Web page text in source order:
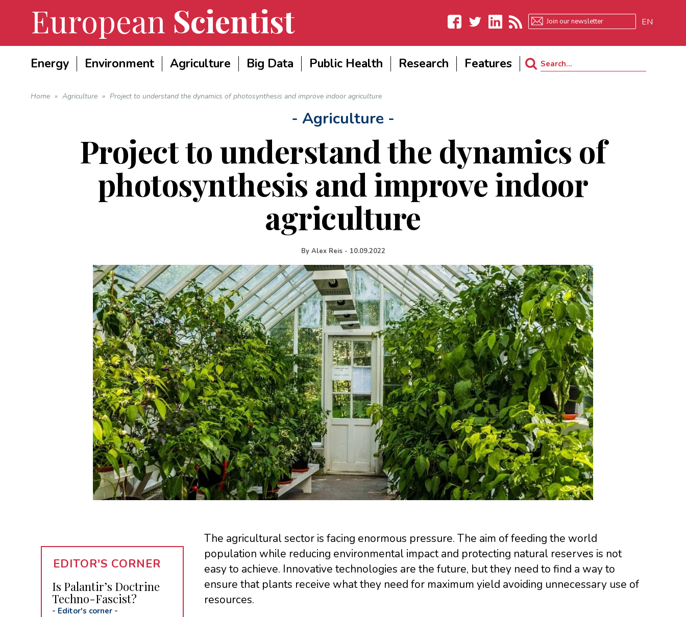
European Scientist
Facebook
EN
Energy Environment Agriculture Big Data Public Health Research Features
Search
Home » Agriculture » Project to understand the dynamics of photosynthesis and improve indoor agriculture
- Agriculture -
Project to understand the dynamics of
photosynthesis and improve indoor
agriculture
By Alex Reis - 10.09.2022
The agricultural sector is facing enormous pressure. The aim of feeding the world
population while reducing environmental impact and protecting natural reserves is not
easy to achieve. Innovative technologies are the future, but they need to find a way to
ensure that plants receive what they need for maximum yield avoiding unnecessary use of
resources.
EDITOR'S CORNER
Is Palantir’s Doctrine
Techno-Fascist?
- Editor's corner-